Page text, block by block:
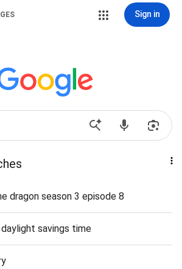
Sign in
dragon season 3 episode 8
savings time